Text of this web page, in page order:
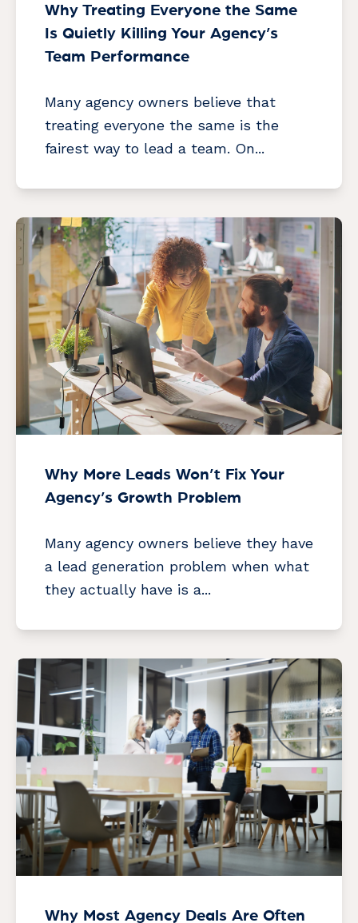
Why Treating Everyone the Same
Is Quietly Killing Your Agency’s
Team Performance
Many agency owners believe that
treating everyone the same is the
fairest way to lead a team. On...
Why More Leads Won’t Fix Your
Agency’s Growth Problem
Many agency owners believe they have
a lead generation problem when what
they actually have is a...
Why Most Agency Deals Are Often